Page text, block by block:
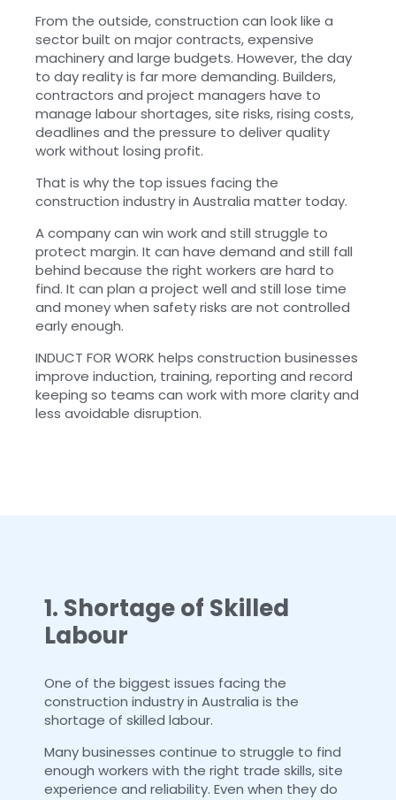
From the outside, construction can look like a
sector built on major contracts, expensive
machinery and large budgets. However, the day
to day reality is far more demanding. Builders,
contractors and project managers have to
manage labour shortages, site risks, rising costs,
deadlines and the pressure to deliver quality
work without losing profit.
That is why the top issues facing the
construction industry in Australia matter today.
A company can win work and still struggle to
protect margin. It can have demand and still fall
behind because the right workers are hard to
find. It can plan a project well and still lose time
and money when safety risks are not controlled
early enough.
INDUCT FOR WORK helps construction businesses
improve induction, training, reporting and record
keeping so teams can work with more clarity and
less avoidable disruption.
1. Shortage of Skilled
Labour
One of the biggest issues facing the
construction industry in Australia is the
shortage of skilled labour.
Many businesses continue to struggle to find
enough workers with the right trade skills, site
experience and reliability. Even when they do